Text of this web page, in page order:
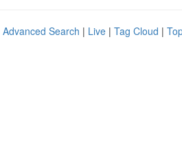
Advanced Search | Live | Tag Cloud |